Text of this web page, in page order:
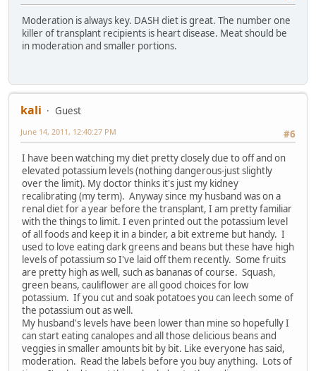
Moderation is always key. DASH diet is great. The number one
killer of transplant recipients is heart disease. Meat should be
in moderation and smaller portions.
kali
Guest
#6
June 14, 2011, 12:40:27 PM
I have been watching my diet pretty closely due to off and on
elevated potassium levels (nothing dangerous-just slightly
over the limit). My doctor thinks it's just my kidney
recalibrating (my term). Anyway since my husband was on a
renal diet for a year before the transplant, I am pretty familiar
with the things to limit. I even printed out the potassium level
of all foods and keep it in a binder, a bit extreme but handy. I
used to love eating dark greens and beans but these have high
levels of potassium so I've laid off them recently. Some fruits
are pretty high as well, such as bananas of course. Squash,
green beans, cauliflower are all good choices for low
potassium. If you cut and soak potatoes you can leech some of
the potassium out as well.
My husband's levels have been lower than mine so hopefully I
can start eating canalopes and all those delicious beans and
veggies in smaller amounts bit by bit. Like everyone has said,
moderation. Read the labels before you buy anything. Lots of